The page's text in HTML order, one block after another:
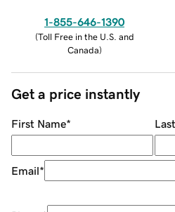
1-855-646-1390
(Toll Free in the U.S. and
Canada)
Get a price instantly
First Name*
Email*